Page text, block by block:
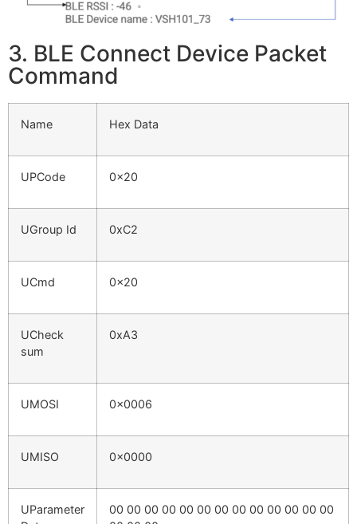
3. BLE Connect Device Packet
Command
Name Hex Data
UPCode 0x20
UGroup Id 0xC2
UCmd 0x20
UCheck
sum
0xA3
UMOSI 0x0006
UMISO 0x0000
UParameter
00 00 00 00 00 00 00 00 00 00 00 00 00